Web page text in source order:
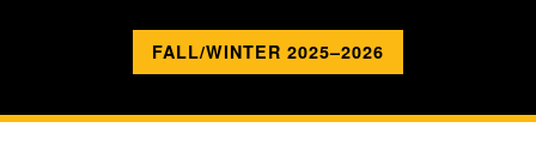
FALL/WINTER 2025–2026